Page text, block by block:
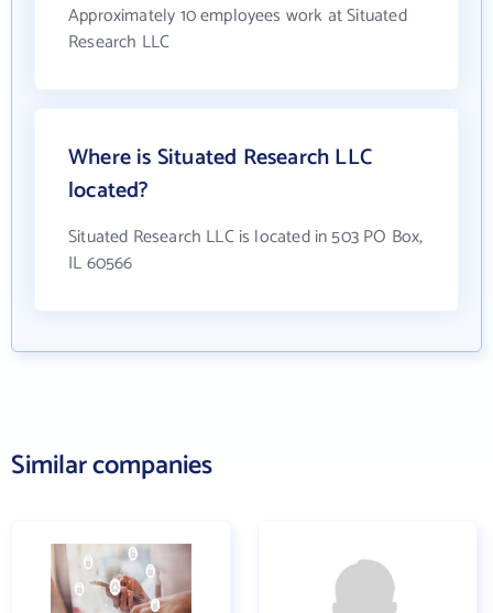
Approximately 10 employees work at Situated
Research LLC
Where is Situated Research LLC
located?
Situated Research LLC is located in 503 PO Box,
IL 60566
Similar companies